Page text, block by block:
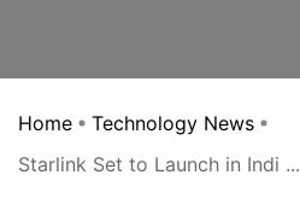
Home
Technology News
Starlink Set to Launch in Indi ...